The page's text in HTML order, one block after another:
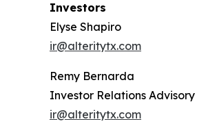
Investors
Elyse Shapiro
ir@alteritytx.com
Remy Bernarda
Investor Relations
ir@alteritytx.com